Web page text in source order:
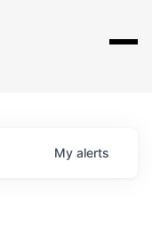
My alerts